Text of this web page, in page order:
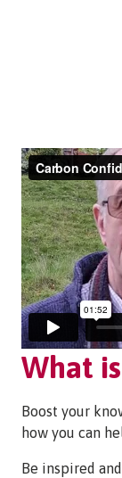
What
Boost your
how you can
Be inspired